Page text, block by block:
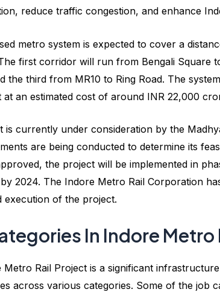
reduce traffic congestion, and enhance
metro system is expected to cover a
first corridor will run from Bengali Square
the third from MR10 to Ring Road. The
at an estimated cost of around INR 22,000
is currently under consideration by the
are being conducted to determine its
the project will be implemented in
2024. The Indore Metro Rail Corporation
execution of the project.
In Indore
Metro Rail Project is a significant
across various categories. Some of the job